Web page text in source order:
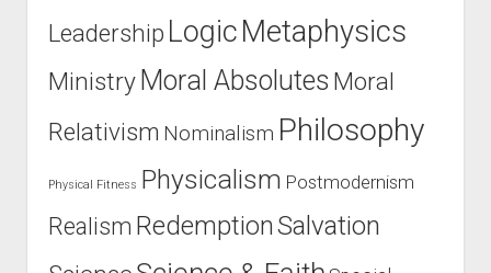
Leadership LogicMetaphysics
Ministry Moral Absolutes Moral
Relativism Nominalism Philosophy
Physical Fitness Physicalism Postmodernism
Realism RedemptionSalvation